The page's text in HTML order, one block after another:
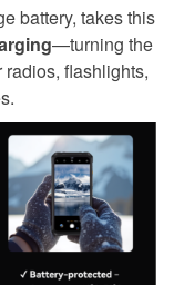
battery, takes this
—turning the
flashlights,